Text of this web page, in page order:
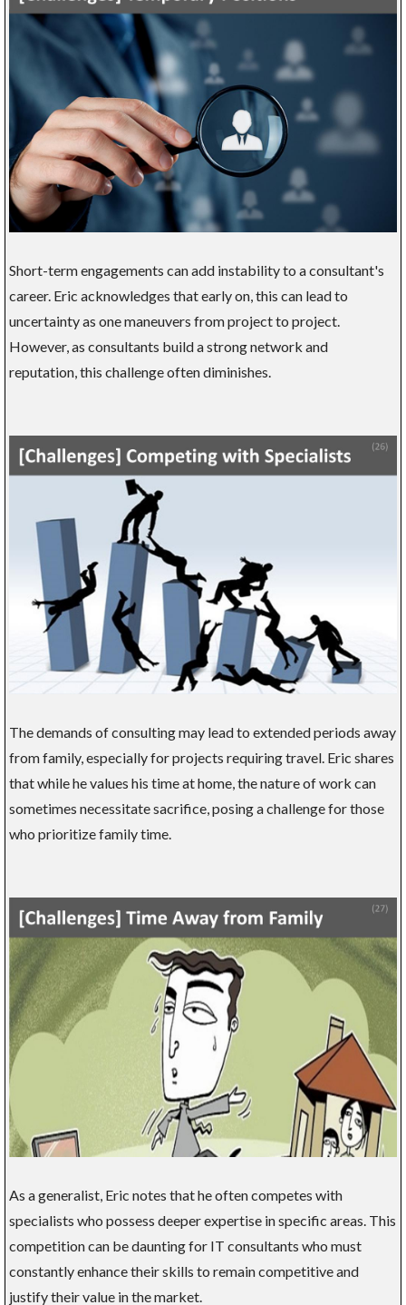
Short-term engagements can add instability to a consultant's
career. Eric acknowledges that early on, this can lead to
uncertainty as one maneuvers from project to project.
However, as consultants build a strong network and
reputation, this challenge often diminishes.
The demands of consulting may lead to extended periods away
from family, especially for projects requiring travel. Eric shares
that while he values his time at home, the nature of work can
sometimes necessitate sacrifice, posing a challenge for those
who prioritize family time.
As a generalist, Eric notes that he often competes with
specialists who possess deeper expertise in specific areas. This
competition can be daunting for IT consultants who must
constantly enhance their skills to remain competitive and
justify their value in the market.